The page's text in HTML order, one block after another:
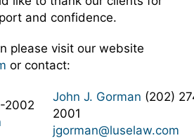
and confidence.
please visit our website
or contact:
2002
John J. Gorman (202)
2001
jgorman@luselaw.com